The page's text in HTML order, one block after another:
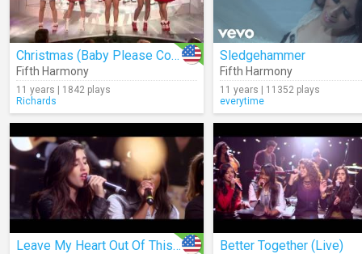
Christmas (Baby Please Come Home) (Cover) (Live)
Fifth Harmony
11 years | 1842 plays
Richards
Sledgehammer
Fifth Harmony
11 years | 11352 plays
everytime
Leave My Heart Out Of This (Acoustic) Better Together (Live)